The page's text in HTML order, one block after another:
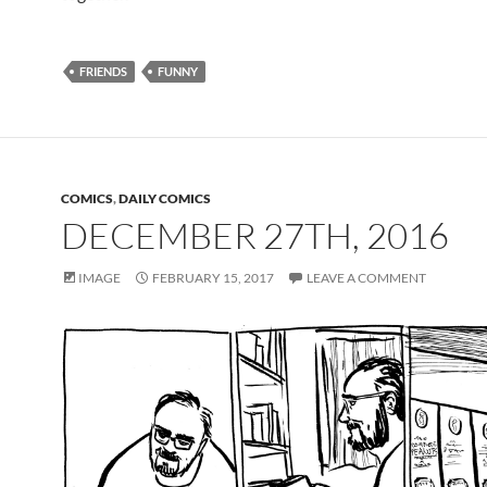
FRIENDS FUNNY
COMICS,DAILY COMICS
DECEMBER 27TH, 2016
IMAGE FEBRUARY 15, 2017 LEAVE A COMMENT